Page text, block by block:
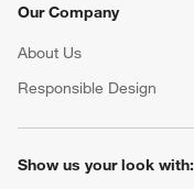
Our Company
About Us
Responsible Design
Show us your look with: